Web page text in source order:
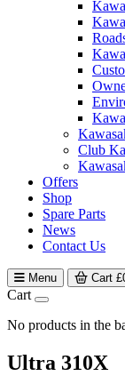
Club
Offers
Shop
Spare Parts
News
Contact Us
Menu Cart £
Cart
No products in the
Ultra 310X